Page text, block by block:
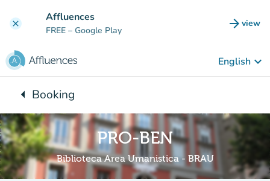
clear Affluences
FREE – Google Play arrow_forward view
(new
English keyboard_arrow_down
arrow_leftBack to:
Booking
PRO-BEN
Biblioteca Area Umanistica - BRAU